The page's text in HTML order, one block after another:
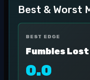
Best & Worst
BEST EDGE
Fumbles Lost
0.0